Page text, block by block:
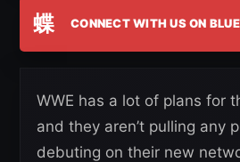
蝶 CONNECT WITH US ON
WWE has a lot of plans for
and they aren’t pulling any
debuting on their new